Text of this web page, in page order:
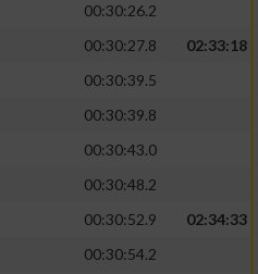
00:30:26.2
00:30:27.8
02:33:18
00:30:39.5
00:30:39.8
00:30:43.0
00:30:48.2
00:30:52.9
02:34:33
00:30:54.2